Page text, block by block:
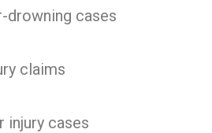
drowning cases
claims
injury cases